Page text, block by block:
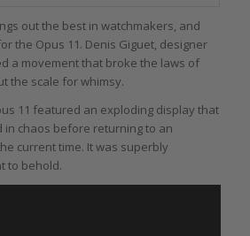
out the best in watchmakers, and
the Opus 11. Denis Giguet, designer
a movement that broke the laws of
the scale for whimsy.
11 featured an exploding display that
chaos before returning to an
current time. It was superbly
to behold.